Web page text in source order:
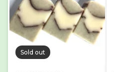
Sold out